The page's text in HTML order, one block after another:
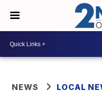
NEWS LOCAL